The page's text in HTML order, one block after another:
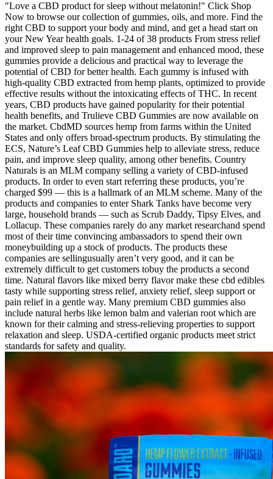
"Love a CBD product for sleep without melatonin!" Click Shop
Now to browse our collection of gummies, oils, and more. Find the
right CBD to support your body and mind, and get a head start on
your New Year health goals. 1-24 of 38 products From stress relief
and improved sleep to pain management and enhanced mood, these
gummies provide a delicious and practical way to leverage the
potential of CBD for better health. Each gummy is infused with
high-quality CBD extracted from hemp plants, optimized to provide
effective results without the intoxicating effects of THC. In recent
years, CBD products have gained popularity for their potential
health benefits, and Trulieve CBD Gummies are now available on
the market. CbdMD sources hemp from farms within the United
States and only offers broad-spectrum products. By stimulating the
ECS, Nature’s Leaf CBD Gummies help to alleviate stress, reduce
pain, and improve sleep quality, among other benefits. Country
Naturals is an MLM company selling a variety of CBD-infused
products. In order to even start referring these products, you’re
charged $99 — this is a hallmark of an MLM scheme. Many of the
products and companies to enter Shark Tanks have become very
large, household brands — such as Scrub Daddy, Tipsy Elves, and
Lollacup. These companies rarely do any market researchand spend
most of their time convincing ambassadors to spend their own
moneybuilding up a stock of products. The products these
companies are sellingusually aren’t very good, and it can be
extremely difficult to get customers tobuy the products a second
time. Natural flavors like mixed berry flavor make these cbd edibles
tasty while supporting stress relief, anxiety relief, sleep support or
pain relief in a gentle way. Many premium CBD gummies also
include natural herbs like lemon balm and valerian root which are
known for their calming and stress-relieving properties to support
relaxation and sleep. USDA-certified organic products meet strict
standards for safety and quality.